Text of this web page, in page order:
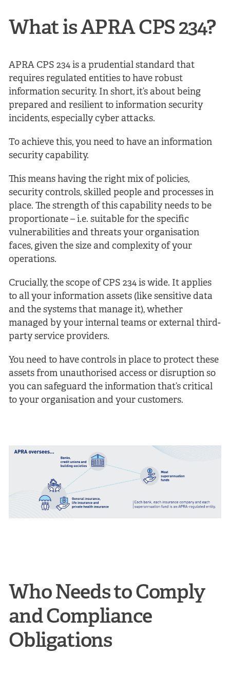
What is APRA CPS 234?
APRA CPS 234 is a prudential standard that
requires regulated entities to have robust
information security. In short, it’s about being
prepared and resilient to information security
incidents, especially cyber attacks.
To achieve this, you need to have an information
security capability.
This means having the right mix of policies,
security controls, skilled people and processes in
place. The strength of this capability needs to be
proportionate – i.e. suitable for the specific
vulnerabilities and threats your organisation
faces, given the size and complexity of your
operations.
Crucially, the scope of CPS 234 is wide. It applies
to all your information assets (like sensitive data
and the systems that manage it), whether
managed by your internal teams or external third-
party service providers.
You need to have controls in place to protect these
assets from unauthorised access or disruption so
you can safeguard the information that’s critical
to your organisation and your customers.
Who Needs to Comply
and Compliance
Obligations